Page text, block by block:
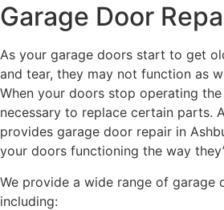
Garage Door
As your garage doors start to get
and tear, they may not function as
When your doors stop operating
necessary to replace certain parts.
provides garage door repair in
your doors functioning the way
We provide a wide range of garage
including: